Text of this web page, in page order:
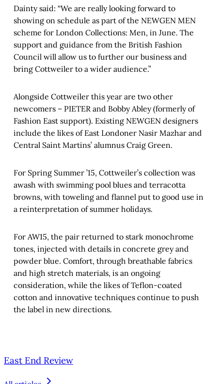
Dainty said: “We are really looking forward to
showing on schedule as part of the NEWGEN MEN
scheme for London Collections: Men, in June. The
support and guidance from the British Fashion
Council will allow us to further our business and
bring Cottweiler to a wider audience.”
Alongside Cottweiler this year are two other
newcomers – PIETER and Bobby Abley (formerly of
Fashion East support). Existing NEWGEN designers
include the likes of East Londoner Nasir Mazhar and
Central Saint Martins’ alumnus Craig Green.
For Spring Summer ’15, Cottweiler’s collection was
awash with swimming pool blues and terracotta
browns, with toweling and flannel put to good use in
a reinterpretation of summer holidays.
For AW15, the pair returned to stark monochrome
tones, injected with details in concrete grey and
powder blue. Comfort, through breathable fabrics
and high stretch materials, is an ongoing
consideration, while the likes of Teflon-coated
cotton and innovative techniques continue to push
the label in new directions.
East End Review